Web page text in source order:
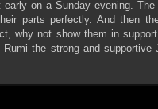
on a Sunday evening. The
parts perfectly. And then
why not show them in
the strong and supportive